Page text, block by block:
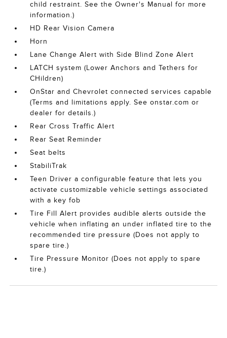
child restraint. See the Owner's Manual for more
information.)
HD Rear Vision Camera
Horn
Lane Change Alert with Side Blind Zone Alert
LATCH system (Lower Anchors and Tethers for
CHildren)
OnStar and Chevrolet connected services capable
(Terms and limitations apply. See onstar.com or
dealer for details.)
Rear Cross Traffic Alert
Rear Seat Reminder
Seat belts
StabiliTrak
Teen Driver a configurable feature that lets you
activate customizable vehicle settings associated
with a key fob
Tire Fill Alert provides audible alerts outside the
vehicle when inflating an under inflated tire to the
recommended tire pressure (Does not apply to
spare tire.)
Tire Pressure Monitor (Does not apply to spare
tire.)